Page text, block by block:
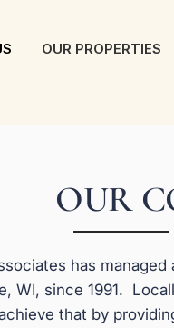
OUR PROPERTIES
OUR
has
WI, since 1991.
that by